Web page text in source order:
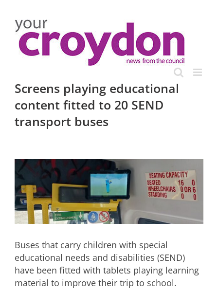
content
Screens playing educational
content fitted to 20 SEND
transport buses
View
Larger
Image
Buses that carry children with special
educational needs and disabilities (SEND)
have been fitted with tablets playing learning
material to improve their trip to school.